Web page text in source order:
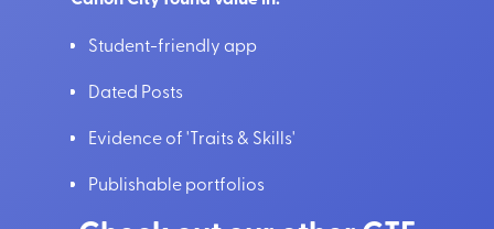
Student-friendly app
Dated Posts
Evidence of 'Traits & Skills'
Publishable portfolios